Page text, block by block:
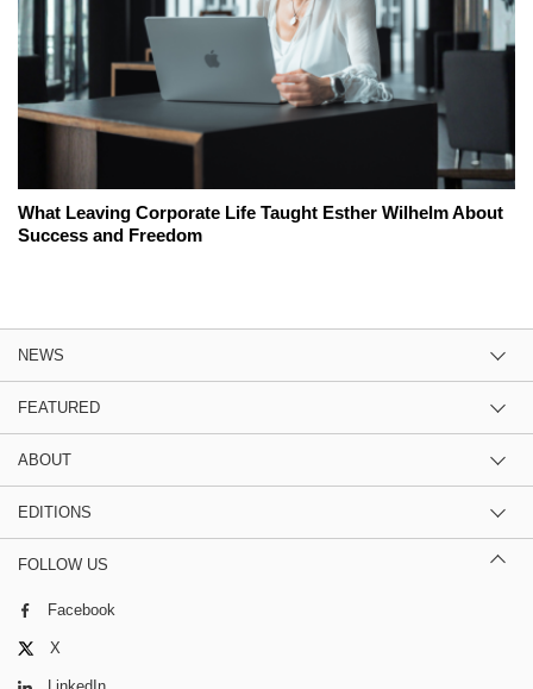
What Leaving Corporate Life Taught Esther Wilhelm About
Success and Freedom
NEWS
FEATURED
ABOUT
EDITIONS
FOLLOW US
Facebook
X